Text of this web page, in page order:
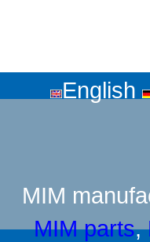
English
MIM
MIM parts,